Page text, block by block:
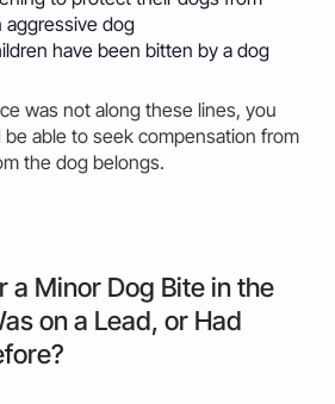
aggressive dog
have been bitten by a dog
was not along these lines, you
be able to seek compensation from
the dog belongs.
a Minor Dog Bite in the
on a Lead, or Had